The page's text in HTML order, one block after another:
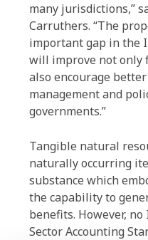
many jurisdictions,”
Carruthers. “The
important gap in the
will improve not only
also encourage
management and
governments.”
Tangible natural
naturally occurring
substance which
the capability to
benefits. However,
Sector Accounting